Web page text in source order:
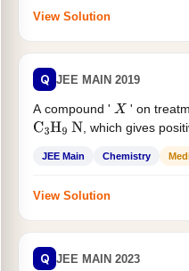
View Solution
Q JEE MAIN 2019
A compound ' X ' on
C3H9 N , which gives
JEE Main Chemistry
View Solution
Q JEE MAIN 2023